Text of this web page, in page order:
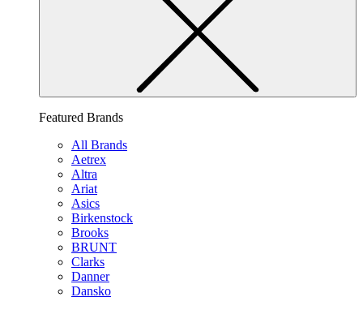
Featured Brands
All Brands
Aetrex
Altra
Ariat
Asics
Birkenstock
Brooks
BRUNT
Clarks
Danner
Dansko